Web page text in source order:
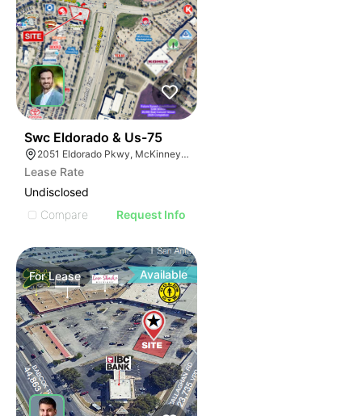
Swc Eldorado & Us-75
2051 Eldorado Pkwy, McKinney, TX 75070
Lease Rate
Undisclosed
Compare
Request Info
ForLease Available